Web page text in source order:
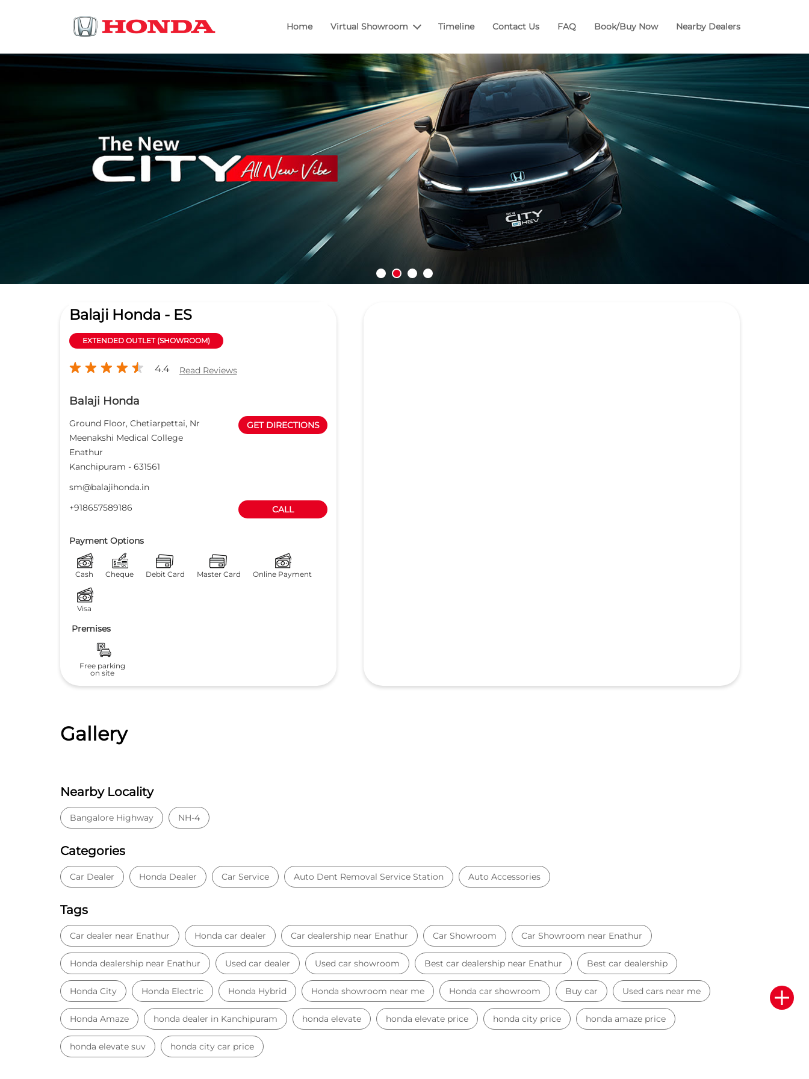
Home Virtual Showroom Timeline Contact Us FAQ Book/Buy Now Nearby Dealers
Balaji Honda - ES
EXTENDED OUTLET (SHOWROOM)
4.4 Read Reviews
Balaji Honda
Ground Floor, Chetiarpettai, Nr
Meenakshi Medical College
Enathur
Kanchipuram - 631561
GET DIRECTIONS
sm@balajihonda.in
+918657589186
CALL
Payment Options
Cash Cheque Debit Card Master Card Online Payment
Visa
Premises
Free parking
on site
Gallery
Nearby Locality
Bangalore Highway NH-4
Categories
Car Dealer Honda Dealer Car Service Auto Dent Removal Service Station Auto Accessories
Tags
Car dealer near Enathur Honda car dealer Car dealership near Enathur Car Showroom Car Showroom near Enathur
Honda dealership near Enathur Used car dealer Used car showroom Best car dealership near Enathur Best car dealership
Honda City Honda Electric Honda Hybrid Honda showroom near me Honda car showroom Buy car Used cars near me
Honda Amaze honda dealer in Kanchipuram honda elevate honda elevate price honda city price honda amaze price
honda elevate suv honda city car price